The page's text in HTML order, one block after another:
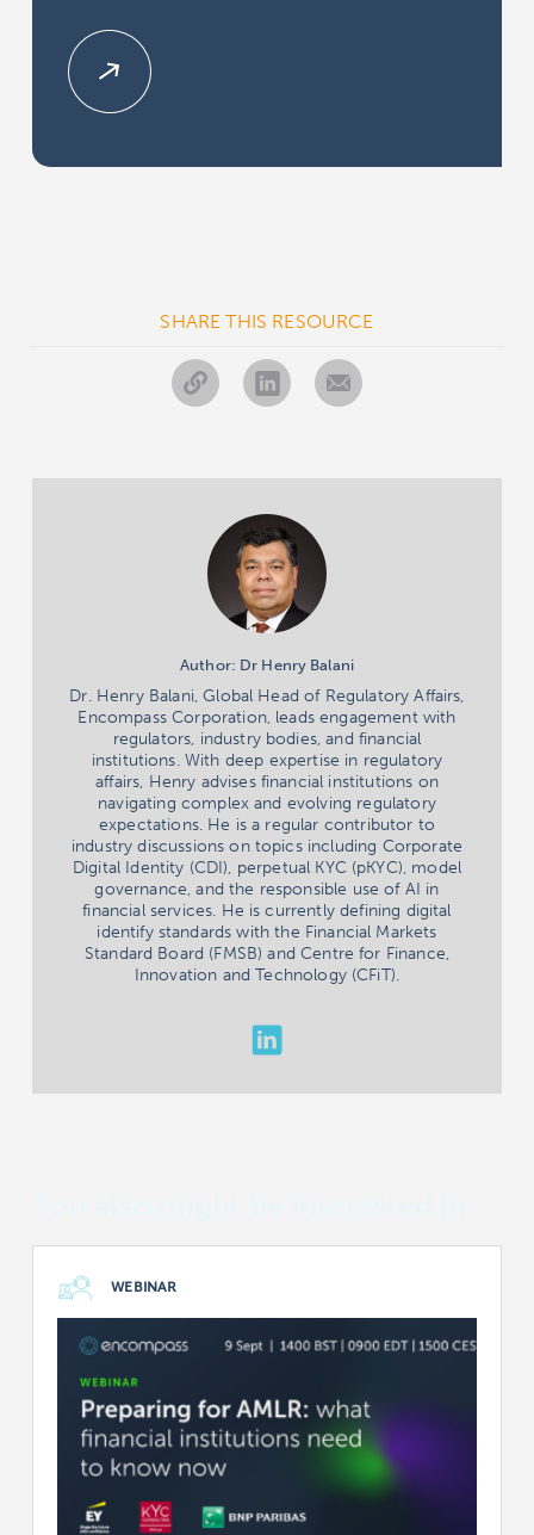
SHARE THIS RESOURCE
Author: Dr Henry Balani
Dr. Henry Balani, Global Head of Regulatory Affairs,
Encompass Corporation, leads engagement with
regulators, industry bodies, and financial
institutions. With deep expertise in regulatory
affairs, Henry advises financial institutions on
navigating complex and evolving regulatory
expectations. He is a regular contributor to
industry discussions on topics including Corporate
Digital Identity (CDI), perpetual KYC (pKYC), model
governance, and the responsible use of AI in
financial services. He is currently defining digital
identify standards with the Financial Markets
Standard Board (FMSB) and Centre for Finance,
Innovation and Technology (CFiT).
WEBINAR